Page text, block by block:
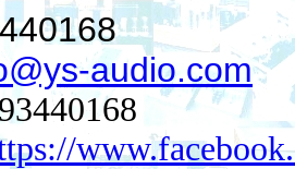
audio.com